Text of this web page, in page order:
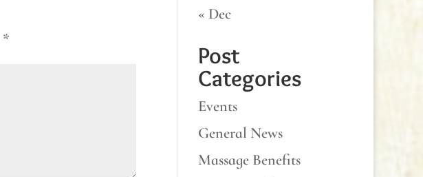
*
« Dec
Post
Categories
Events
General News
Massage Benefits